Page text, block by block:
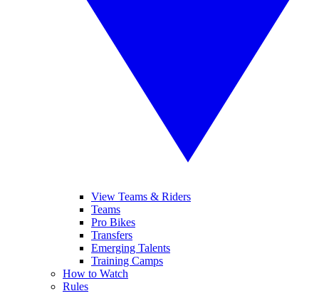
View Teams & Riders
Teams
Pro Bikes
Transfers
Emerging Talents
Training Camps
How to Watch
Rules